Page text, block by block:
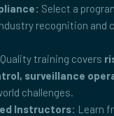
Select a
recognition and
Quality training covers
surveillance
challenges.
Instructors: Learn